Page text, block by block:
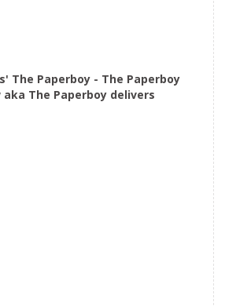
The Paperboy - The Paperboy
aka The Paperboy delivers